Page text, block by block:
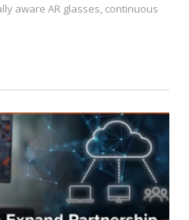
aware AR glasses, continuous